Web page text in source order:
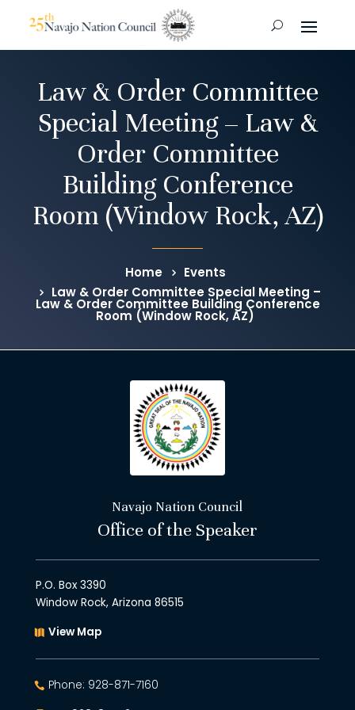
Law & Order Committee
Special Meeting – Law &
Order Committee
Building Conference
Room (Window Rock, AZ)
Home
Events
Law & Order Committee Special Meeting –
Law & Order Committee Building Conference
Room (Window Rock, AZ)
Navajo Nation Council
Office of the Speaker
P.O. Box 3390
Window Rock, Arizona 86515
View Map
Phone: 928-871-7160